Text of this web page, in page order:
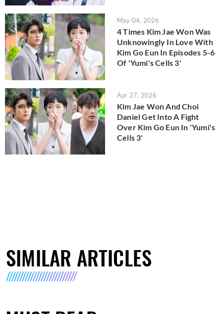
May 04, 2026
4 Times Kim Jae Won Was
Unknowingly In Love With
Kim Go Eun In Episodes 5-6
Of 'Yumi's Cells 3'
Apr 27, 2026
Kim Jae Won And Choi
Daniel Get Into A Fight
Over Kim Go Eun In 'Yumi's
Cells 3'
SIMILAR ARTICLES